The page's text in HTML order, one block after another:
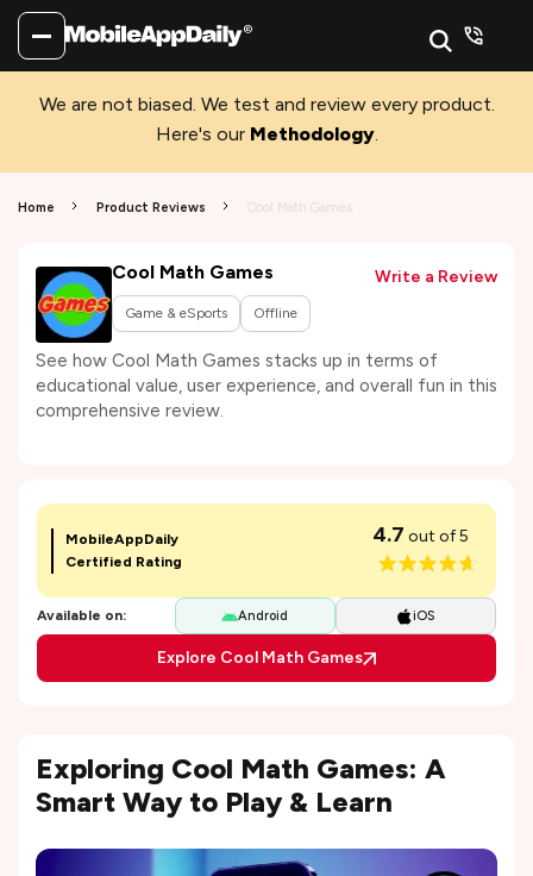
We are not biased. We test and review every product.
Here's our Methodology.
Home Product Reviews Cool Math Games
Cool Math Games
Game & eSports Offline
Write a Review
See how Cool Math Games stacks up in terms of
educational value, user experience, and overall fun in this
comprehensive review.
MobileAppDaily
Certified Rating
4.7 out of 5
Available on: Android iOS
Explore Cool Math Games
Exploring Cool Math Games: A
Smart Way to Play & Learn